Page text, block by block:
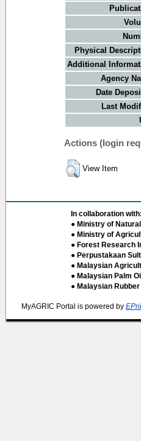
Physical
Additional
Agency
Date
Last
Actions (login
View Item
In collaboration with:
● Ministry of
● Ministry of
● Forest Research
● Perpustakaan
● Malaysian
● Malaysian Palm
● Malaysian Rubber
MyAGRIC Portal is powered by